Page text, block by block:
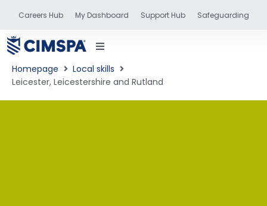
Careers Hub My Dashboard Support Hub Safeguarding
Homepage
Local skills
Leicester, Leicestershire and Rutland